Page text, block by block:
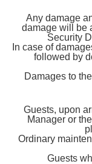
Any damage
damage will be
Security
In case of
followed by
Damages to
Guests, upon
Manager or
Ordinary
Guests